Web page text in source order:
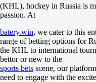
+305
-667
H
1
2
+1.5
-286
-1.5
(KHL), hockey in Russia is
passion. At
batery.win, we cater to this
range of betting options for
the KHL to international
bettor or new to the
sports bets scene, our
need to engage with the